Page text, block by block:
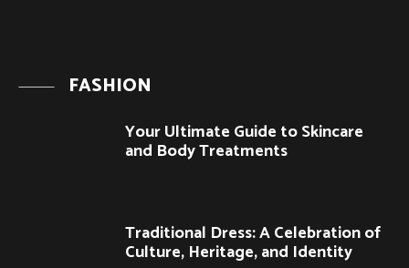
FASHION
Your Ultimate Guide to Skincare
and Body Treatments
Traditional Dress: A Celebration of
Culture, Heritage, and Identity